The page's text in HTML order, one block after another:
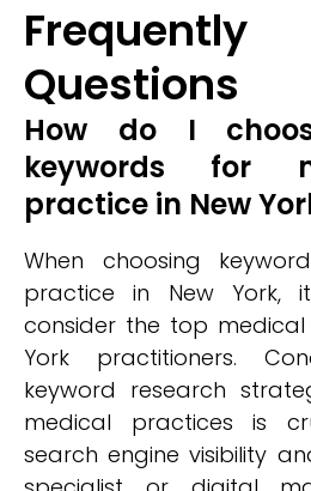
Questions
How do I
keywords for
practice in New
When choosing
practice in New York,
consider the top
York practitioners.
keyword research
medical practices is
search engine visibility